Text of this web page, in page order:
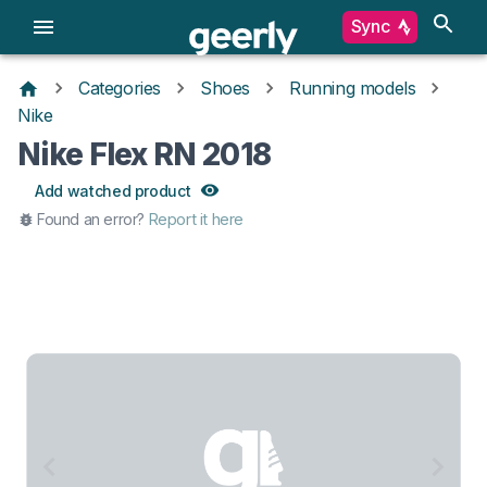
Sync
Categories Shoes
Running models
Nike
Nike Flex RN 2018
Add watched product
Found an error? Report it here